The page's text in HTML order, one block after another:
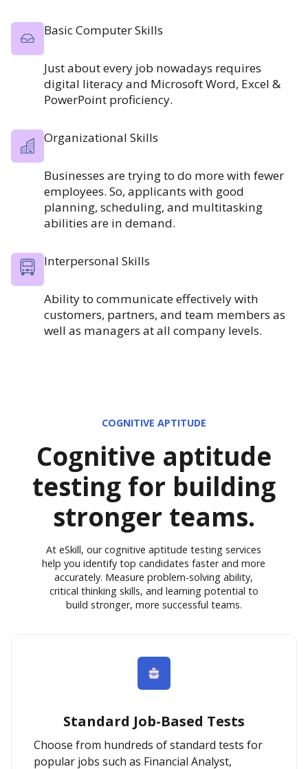
Basic Computer Skills
Just about every job nowadays requires
digital literacy and Microsoft Word, Excel &
PowerPoint proficiency.
Organizational Skills
Businesses are trying to do more with fewer
employees. So, applicants with good
planning, scheduling, and multitasking
abilities are in demand.
Interpersonal Skills
Ability to communicate effectively with
customers, partners, and team members as
well as managers at all company levels.
COGNITIVE APTITUDE
Cognitive aptitude
testing for building
stronger teams.
At eSkill, our cognitive aptitude testing services
help you identify top candidates faster and more
accurately. Measure problem-solving ability,
critical thinking skills, and learning potential to
build stronger, more successful teams.
Standard Job-Based Tests
Choose from hundreds of standard tests for
popular jobs such as Financial Analyst,